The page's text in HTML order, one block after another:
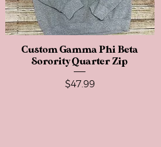
Quick View
Custom Gamma Phi Beta
Sorority Quarter Zip
Price
$47.99